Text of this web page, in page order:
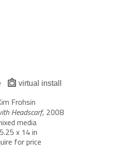
virtual install
Frohsin
Headscarf, 2008
media
x 14 in
for price